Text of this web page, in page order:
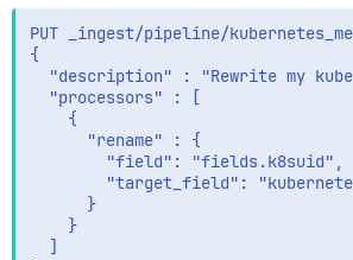
PUT _ingest/pipeline/
{
"description" : "Rewrite my
  "processors" : [
    {
      "rename" : {
        "field": "fields.k8suid",
"target_field":
      }
    }
  ]